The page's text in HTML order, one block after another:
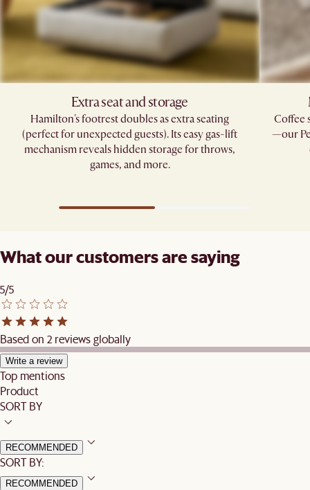
Extra seat and storage
Hamilton's footrest doubles as extra seating
(perfect for unexpected guests). Its easy gas-lift
mechanism reveals hidden storage for throws,
games, and more.
Coffee
—our
What our customers are saying
5/5
Based on 2 reviews globally
Write a review
Top mentions
Product
SORT BY
RECOMMENDED
SORT BY:
RECOMMENDED